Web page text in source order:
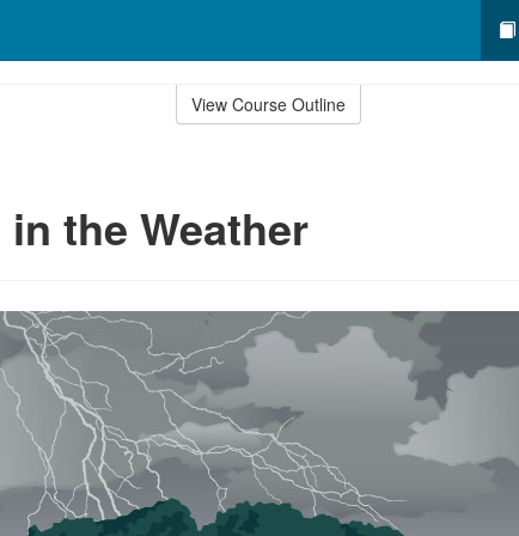
View Course Outline
the Weather